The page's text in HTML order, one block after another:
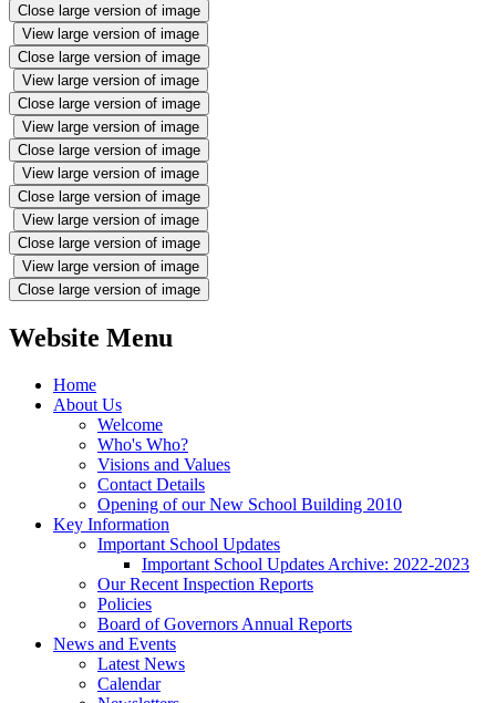
Close large version of image
View large version of image
Close large version of image
View large version of image
Close large version of image
View large version of image
Close large version of image
View large version of image
Close large version of image
View large version of image
Close large version of image
View large version of image
Close large version of image
Website Menu
Home
About Us
Welcome
Who's Who?
Visions and Values
Contact Details
Opening of our New School Building 2010
Key Information
Important School Updates
Important School Updates Archive: 2022-2023
Our Recent Inspection Reports
Policies
Board of Governors Annual Reports
News and Events
Latest News
Calendar